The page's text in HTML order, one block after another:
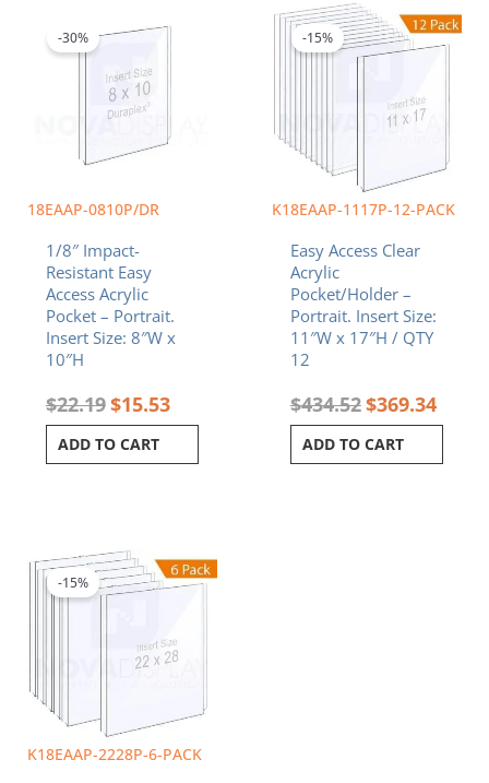
18EAAP-0810P/DR
-30%
1/8″ Impact-
Resistant Easy
Access Acrylic
Pocket – Portrait.
Insert Size: 8″W x
10″H
$22.19
was:
$15.53
ADD TO CART
K18EAAP-1117P-12-PACK
-15%
Easy Access Clear
Acrylic
Pocket/Holder –
Portrait. Insert Size:
11″W x 17″H / QTY
12
$434.52
price
was:
$434.52.
$369.34
price
is:
ADD TO CART
K18EAAP-2228P-6-PACK
-15%
price
was:
$540.12.
price
is: